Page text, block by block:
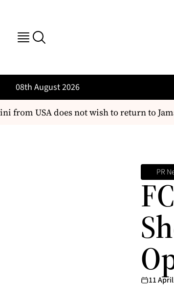
08th August 2026
USA does not wish to return to
PR
11